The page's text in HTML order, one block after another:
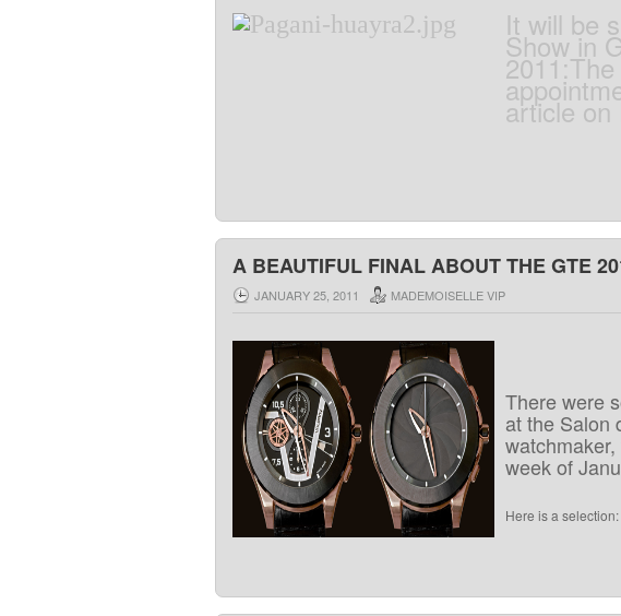
It will be
Show in
2011:The
article on
A BEAUTIFUL FINAL ABOUT THE GTE
JANUARY 25, 2011 MADEMOISELLE VIP
Therewere
at the Salon
watchmaker,
week of
Here isa selection: